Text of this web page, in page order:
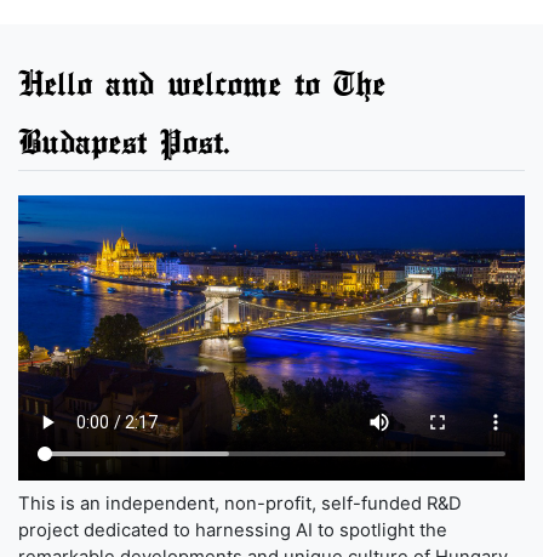
Hello and welcome to The
Budapest Post.
This is an independent, non-profit, self-funded R&D
project dedicated to harnessing AI to spotlight the